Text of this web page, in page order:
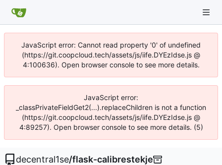
JavaScript error: Cannot read property '0' of undefined
(https://git.coopcloud.tech/assets/js/iife.DYEzIdse.js @
4:100636). Open browser console to see more details.
JavaScript error:
_classPrivateFieldGet2(...).replaceChildren is not a function
(https://git.coopcloud.tech/assets/js/iife.DYEzIdse.js @
4:89257). Open browser console to see more details. (5)
decentral1se/flask-calibrestekje